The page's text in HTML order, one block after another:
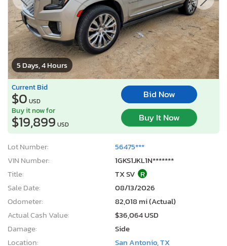
5 Days, 4 Hours
Current Bid
$0 USD
Bid Now
Buy it now for
$19,899 USD
Buy It Now
Lot Number:
56475***
VIN Number:
1GKS1JKL1N*******
Title:
TX SV R
Sale Date:
08/13/2026
Odometer:
82,018 mi (Actual)
Actual Cash Value:
$36,064 USD
Damage:
Side
Location:
San Antonio, TX